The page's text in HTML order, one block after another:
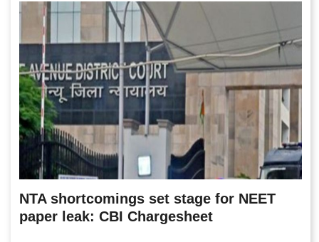
NTA shortcomings set stage for NEET
paper leak: CBI Chargesheet